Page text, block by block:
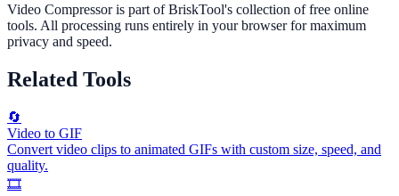
Video Compressoris part of BriskTool's collection of free online
tools. All processing runs entirely in your browser for maximum
privacy and speed.
Related Tools
🔄
Video to GIF
Convert video clips to animated GIFs with custom size, speed, and
quality.
🎞️